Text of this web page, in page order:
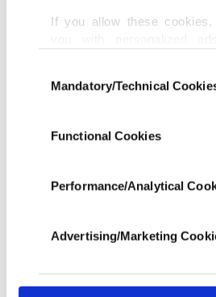
If you allow these
doing this, we would like
our aim is to provide
best efforts to provide
content and that
In any case, if users do
In order to provide you with
third parties. Various
Selection
Mandatory/Technical
Functional Cookies
Performance/Analytical
Advertising/Marketing